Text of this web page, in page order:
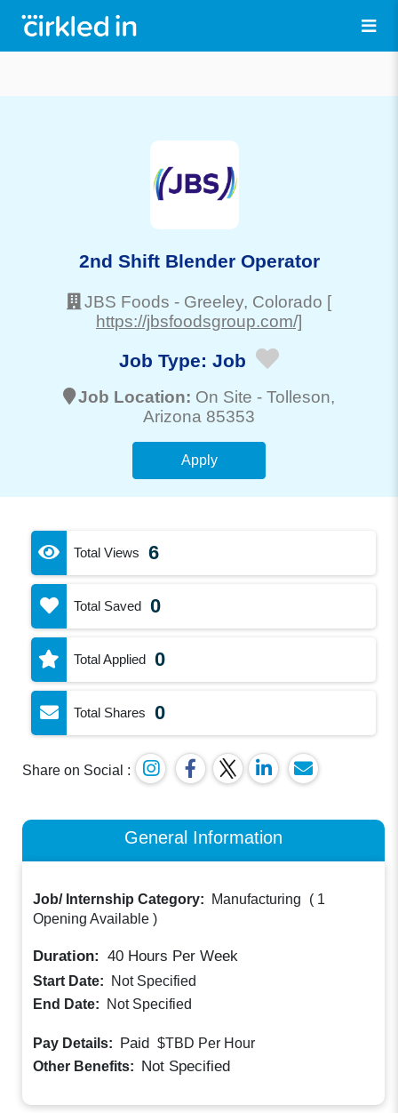
2nd Shift Blender Operator
JBS Foods - Greeley, Colorado [
https://jbsfoodsgroup.com/]
Job Type: Job
Job Location: On Site - Tolleson,
Arizona 85353
Apply
Total Views 6
Total Saved 0
Total Applied 0
Total Shares 0
Share on Social :
General Information
Job/ Internship Category: Manufacturing ( 1
Opening Available )
Duration: 40 Hours Per Week
Start Date:
Not Specified
End Date:
Not Specified
Pay Details: Paid $TBD Per Hour
Other Benefits: Not Specified